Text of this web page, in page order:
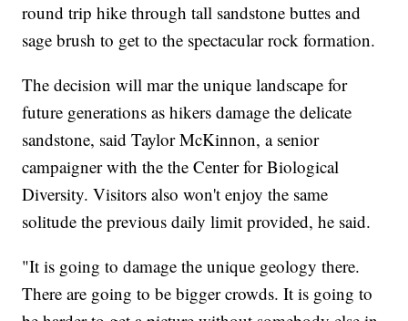
round trip hike through tall sandstone buttes and
sage brush to get to the spectacular rock formation.
The decision will mar the unique landscape for
future generations as hikers damage the delicate
sandstone, said Taylor McKinnon, a senior
campaigner with the the Center for Biological
Diversity. Visitors also won't enjoy the same
solitude the previous daily limit provided, he said.
"It is going to damage the unique geology there.
There are going to be bigger crowds. It is going to